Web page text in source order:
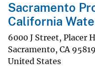
Sacramento
California
6000 J Street, Placer
Sacramento, CA 95819
United States